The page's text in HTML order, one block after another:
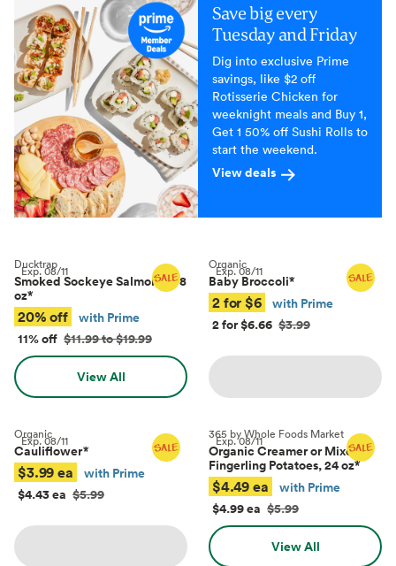
Save big every
Tuesday and Friday
Dig into exclusive Prime
savings, like $2 off
Rotisserie Chicken for
weeknight meals and Buy 1,
Get 1 50% off Sushi Rolls to
start the weekend.
View deals
Exp.08/11
Ducktrap
Smoked Sockeye Salmon, 4–8
oz*
20% off
with Prime
11% off $11.99 to $19.99
View All
Exp.08/11
Organic
Baby Broccoli*
2 for $6
with Prime
2 for $6.66 $3.99
Exp.08/11
Organic
Cauliflower*
$3.99 ea
with Prime
$4.43 ea $5.99
Exp.08/11
365 by Whole Foods Market
Organic Creamer or Mixed
Fingerling Potatoes, 24 oz*
$4.49 ea
with Prime
$4.99 ea $5.99
View All